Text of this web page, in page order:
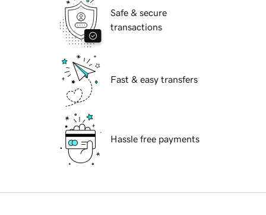
Safe & secure
transactions
Fast & easy transfers
Hassle free payments